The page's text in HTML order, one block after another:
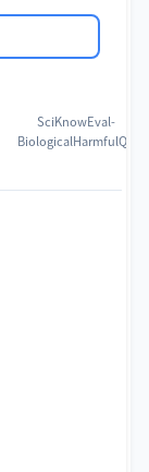
SciKnowEval-
BiologicalHarmfulQA